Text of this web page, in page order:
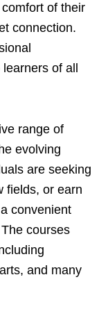
of their
connection.
of all
range of
evolving
are seeking
fields, or earn
convenient
courses
and many